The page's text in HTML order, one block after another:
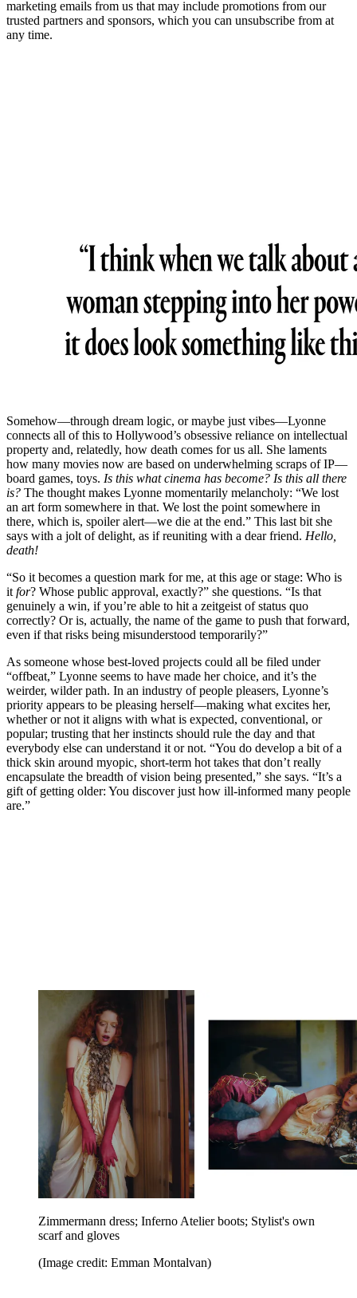
marketing emails from us that may include promotions from our
trusted partners and sponsors, which you can unsubscribe from at
any time.
Somehow—through dream logic, or maybe just vibes—Lyonne
connects all of this to Hollywood’s obsessive reliance on intellectual
property and, relatedly, how death comes for us all. She laments
how many movies now are based on underwhelming scraps of IP—
board games, toys. Is this what cinema has become? Is this all there
is? The thought makes Lyonne momentarily melancholy: “We lost
an art form somewhere in that. We lost the point somewhere in
there, which is, spoiler alert—we die at the end.” This last bit she
says with a jolt of delight, as if reuniting with a dear friend. Hello,
death!
“So it becomes a question mark for me, at this age or stage: Who is
it for? Whose public approval, exactly?” she questions. “Is that
genuinely a win, if you’re able to hit a zeitgeist of status quo
correctly? Or is, actually, the name of the game to push that forward,
even if that risks being misunderstood temporarily?”
As someone whose best-loved projects could all be filed under
“offbeat,” Lyonne seems to have made her choice, and it’s the
weirder, wilder path. In an industry of people pleasers, Lyonne’s
priority appears to be pleasing herself—making what excites her,
whether or not it aligns with what is expected, conventional, or
popular; trusting that her instincts should rule the day and that
everybody else can understand it or not. “You do develop a bit of a
thick skin around myopic, short-term hot takes that don’t really
encapsulate the breadth of vision being presented,” she says. “It’s a
gift of getting older: You discover just how ill-informed many people
are.”
Zimmermann dress; Inferno Atelier boots; Stylist's own
scarf and gloves
(Image credit: Emman Montalvan)